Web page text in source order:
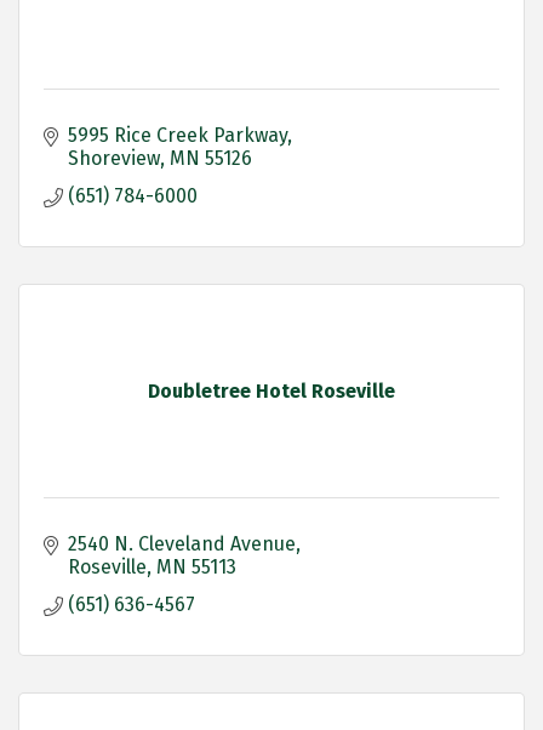
5995 Rice Creek Parkway
Shoreview MN 55126
(651) 784-6000
Doubletree Hotel Roseville
2540 N. Cleveland Avenue
Roseville MN 55113
(651) 636-4567